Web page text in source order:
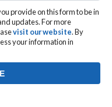
provide on this form to be in
updates. For more
visit our website. By
your information in